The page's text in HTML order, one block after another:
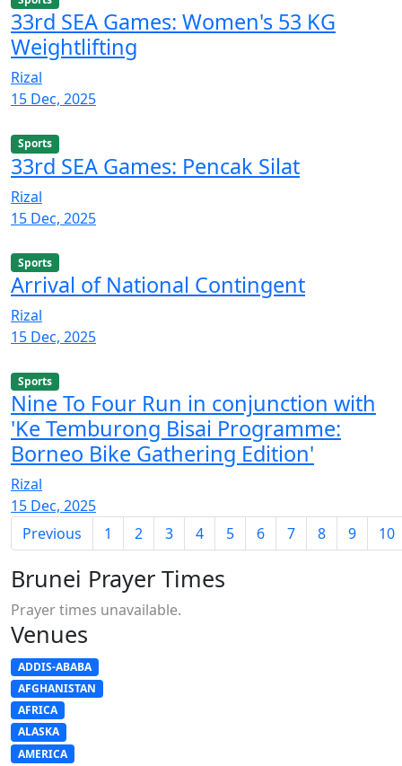
33rd SEA Games: Women's 53 KG
Weightlifting
Rizal
15 Dec, 2025
Sports
33rd SEA Games: Pencak Silat
Rizal
15 Dec, 2025
Sports
Arrival of National Contingent
Rizal
15 Dec, 2025
Sports
Nine To Four Run in conjunction with
'Ke Temburong Bisai Programme:
Borneo Bike Gathering Edition'
Rizal
15 Dec, 2025
Previous
1 2 3 4 5 6 7 8 9 10
Brunei Prayer Times
Prayer times unavailable.
Venues
ADDIS-ABABA
AFGHANISTAN
AFRICA
ALASKA
AMERICA